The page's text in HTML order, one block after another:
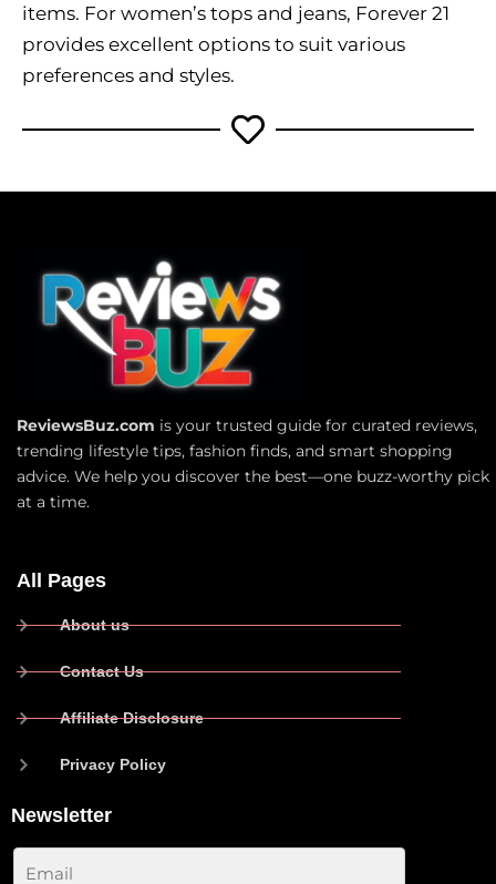
items. For women’s tops and jeans, Forever 21
provides excellent options to suit various
preferences and styles.
ReviewsBuz.com is your trusted guide for curated reviews,
trending lifestyle tips, fashion finds, and smart shopping
advice. We help you discover the best—one buzz-worthy pick
at a time.
All Pages
About us
Contact Us
Affiliate Disclosure
Privacy Policy
Newsletter